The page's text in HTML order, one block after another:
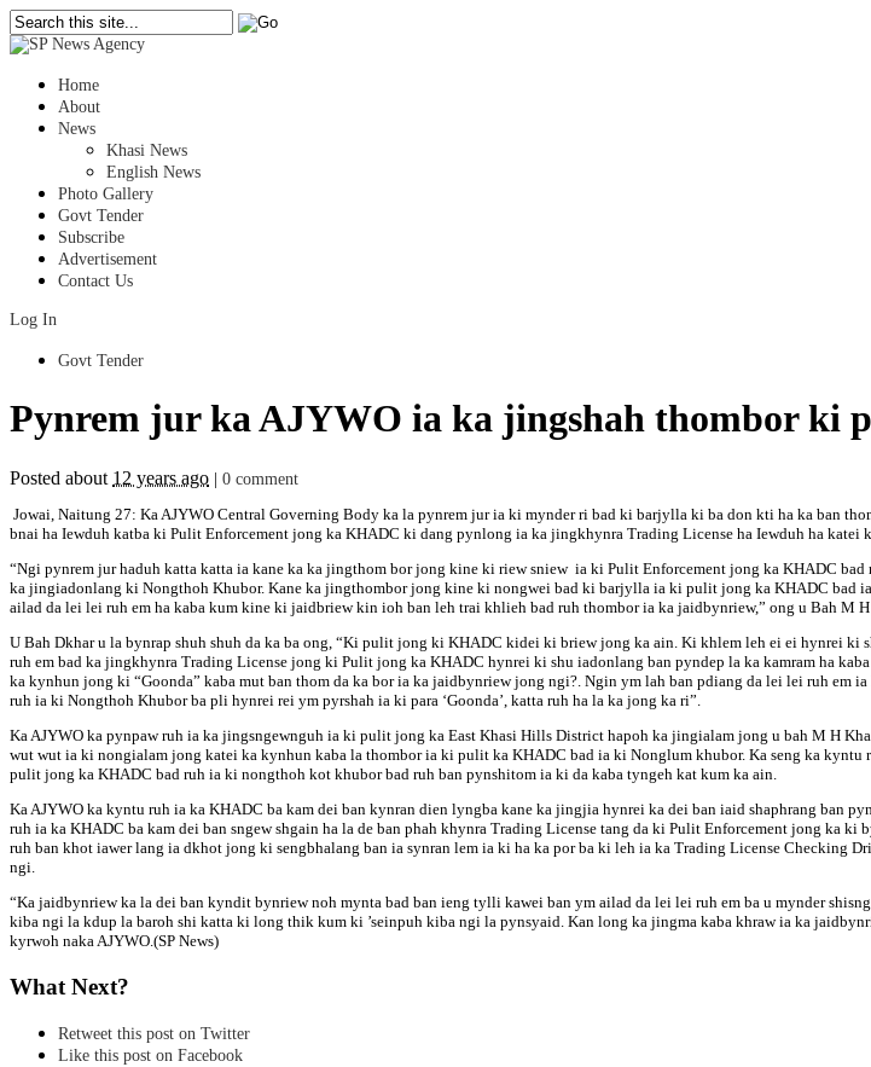
Home
About
News
Khasi News
English News
Photo Gallery
Govt Tender
Subscribe
Advertisement
Contact Us
Log In
Govt Tender
Pynrem jur ka AJYWO ia ka jingshah thombor ki
Posted about 12 years ago
0 comment
Jowai, Naitung 27: Ka AJYWO Central Governing Body ka la pynrem jur ia ki mynder ri bad ki barjylla ki ba don kti ha ka ban
bnai ha Iewduh katba ki Pulit Enforcement jong ka KHADC ki dang pynlong ia ka jingkhynra Trading License ha Iewduh ha katei
“Ngi pynrem jur haduh katta katta ia kane ka ka jingthom bor jong kine ki riew sniew ia ki Pulit Enforcement jong ka KHADC
ka jingiadonlang ki Nongthoh Khubor. Kane ka jingthombor jong kine ki nongwei bad ki barjylla ia ki pulit jong ka KHADC
ailad da lei lei ruh em ha kaba kum kine ki jaidbriew kin ioh ban leh trai khlieh bad ruh thombor ia ka jaidbynriew,” ong u Bah M H
U Bah Dkhar u la bynrap shuh shuh da ka ba ong, “Ki pulit jong ki KHADC kidei ki briew jong ka ain. Ki khlem leh ei ei hynrei
ruh em bad ka jingkhynra Trading License jong ki Pulit jong ka KHADC hynrei ki shu iadonlang ban pyndep la ka kamram ha
ka kynhun jong ki “Goonda” kaba mut ban thom da ka bor ia ka jaidbynriew jong ngi?. Ngin ym lah ban pdiang da lei lei ruh
ruh ia ki Nongthoh Khubor ba pli hynrei rei ym pyrshah ia ki para ‘Goonda’, katta ruh ha la ka jong ka ri”.
Ka AJYWO ka pynpaw ruh ia ka jingsngewnguh ia ki pulit jong ka East Khasi Hills District hapoh ka jingialam jong u bah M H
wut wut ia ki nongialam jong katei ka kynhun kaba la thombor ia ki pulit ka KHADC bad ia ki Nonglum khubor. Ka seng ka
pulit jong ka KHADC bad ruh ia ki nongthoh kot khubor bad ruh ban pynshitom ia ki da kaba tyngeh kat kum ka ain.
Ka AJYWO ka kyntu ruh ia ka KHADC ba kam dei ban kynran dien lyngba kane ka jingjia hynrei ka dei ban iaid shaphrang ban
ruh ia ka KHADC ba kam dei ban sngew shgain ha la de ban phah khynra Trading License tang da ki Pulit Enforcement jong
ruh ban khot iawer lang ia dkhot jong ki sengbhalang ban ia synran lem ia ki ha ka por ba ki leh ia ka Trading License
ngi.
“Ka jaidbynriew ka la dei ban kyndit bynriew noh mynta bad ban ieng tylli kawei ban ym ailad da lei lei ruh em ba u mynder
kiba ngi la kdup la baroh shi katta ki long thik kum ki ’seinpuh kiba ngi la pynsyaid. Kan long ka jingma kaba khraw ia ka
kyrwoh naka AJYWO.(SP News)
What Next?
Retweet this post on Twitter
Like this post on Facebook